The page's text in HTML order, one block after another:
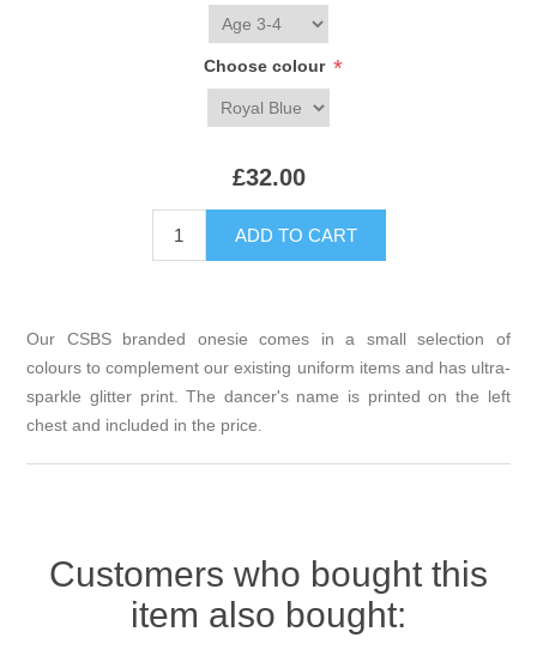
Choose colour *
£32.00
Our CSBS branded onesie comes in a small selection of
colours to complement our existing uniform items and has ultra-
sparkle glitter print. The dancer's name is printed on the left
chest and included in the price.
Customers who bought this
item also bought: